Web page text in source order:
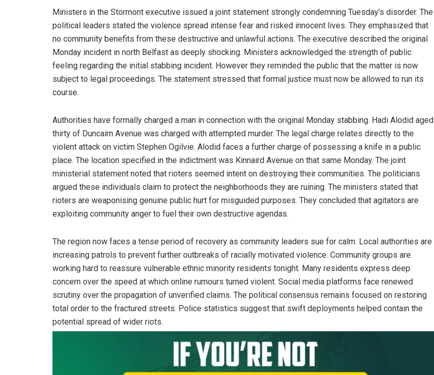
Ministers in the Stormont executive issued a joint statement strongly condemning Tuesday’s disorder. The
political leaders stated the violence spread intense fear and risked innocent lives. They emphasized that
no community benefits from these destructive and unlawful actions. The executive described the original
Monday incident in north Belfast as deeply shocking. Ministers acknowledged the strength of public
feeling regarding the initial stabbing incident. However they reminded the public that the matter is now
subject to legal proceedings. The statement stressed that formal justice must now be allowed to run its
course.
Authorities have formally charged a man in connection with the original Monday stabbing. Hadi Alodid aged
thirty of Duncairn Avenue was charged with attempted murder. The legal charge relates directly to the
violent attack on victim Stephen Ogilvie. Alodid faces a further charge of possessing a knife in a public
place. The location specified in the indictment was Kinnaird Avenue on that same Monday. The joint
ministerial statement noted that rioters seemed intent on destroying their communities. The politicians
argued these individuals claim to protect the neighborhoods they are ruining. The ministers stated that
rioters are weaponising genuine public hurt for misguided purposes. They concluded that agitators are
exploiting community anger to fuel their own destructive agendas.
The region now faces a tense period of recovery as community leaders sue for calm. Local authorities are
increasing patrols to prevent further outbreaks of racially motivated violence. Community groups are
working hard to reassure vulnerable ethnic minority residents tonight. Many residents express deep
concern over the speed at which online rumours turned violent. Social media platforms face renewed
scrutiny over the propagation of unverified claims. The political consensus remains focused on restoring
total order to the fractured streets. Police statistics suggest that swift deployments helped contain the
potential spread of wider riots.